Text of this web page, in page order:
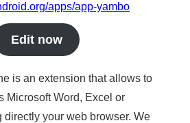
apps/app-yambo
Edit now
is an extension that allows to
Microsoft Word, Excel or
directly your web browser. We